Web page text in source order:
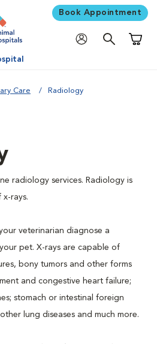
Book Appointment
Care Radiology
radiology services. Radiology is
x-rays.
veterinarian diagnose a
pet. X-rays are capable of
bony tumors and other forms
and congestive heart failure;
stomach or intestinal foreign
lung diseases and much more.